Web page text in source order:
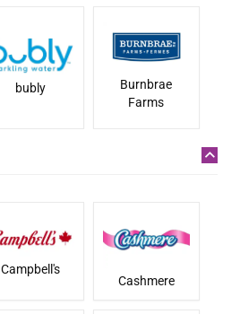
bubly
Burnbrae
Farms
Campbell's
Cashmere